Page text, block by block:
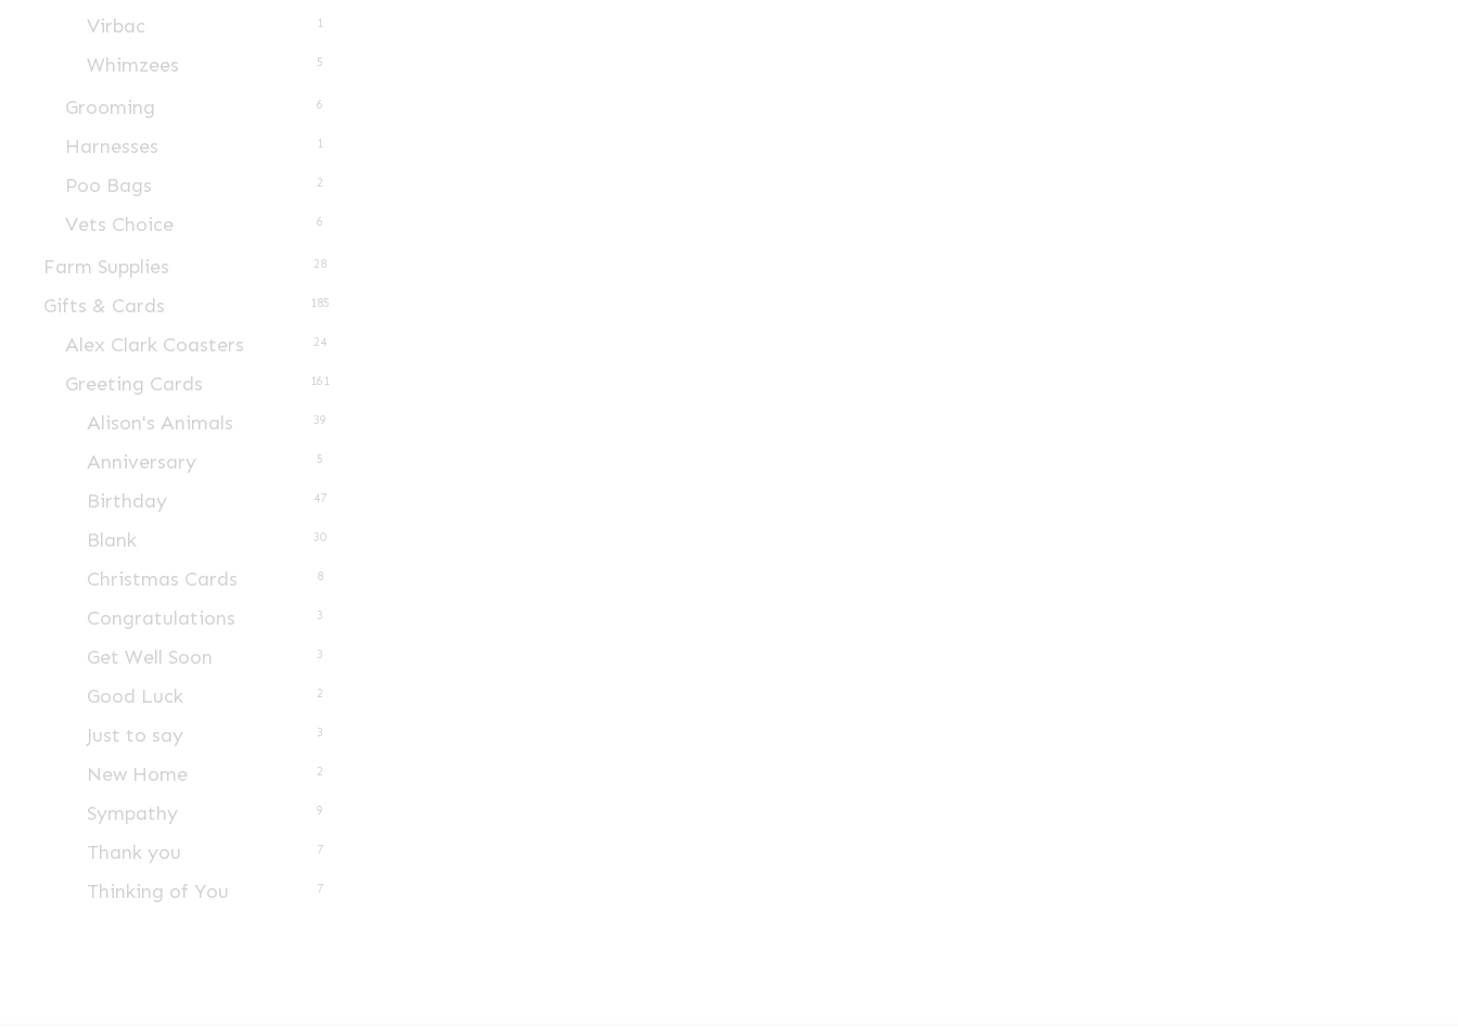
Virbac 1
Whimzees 5
Grooming 6
Harnesses 1
Poo Bags 2
Vets Choice 6
Farm Supplies 28
Gifts & Cards 185
Alex Clark Coasters 24
Greeting Cards 161
Alison's Animals 39
Anniversary 5
Birthday 47
Blank 30
Christmas Cards 8
Congratulations 3
Get Well Soon 3
Good Luck 2
Just to say 3
New Home 2
Sympathy 9
Thank you 7
Thinking of You 7